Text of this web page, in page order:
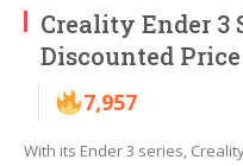
Creality Ender 3
Discounted Price
7,957
With its Ender 3 series,